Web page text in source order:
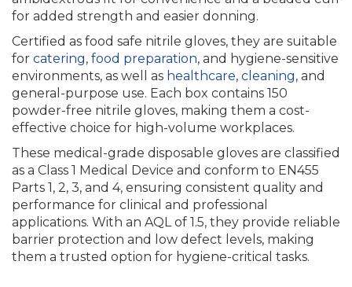
for added strength and easier donning.
Certified as food safe nitrile gloves, they are suitable
for catering, food preparation, and hygiene-sensitive
environments, as well as healthcare, cleaning, and
general-purpose use. Each box contains 150
powder-free nitrile gloves, making them a cost-
effective choice for high-volume workplaces.
These medical-grade disposable gloves are classified
as a Class 1 Medical Device and conform to EN455
Parts 1, 2, 3, and 4, ensuring consistent quality and
performance for clinical and professional
applications. With an AQL of 1.5, they provide reliable
barrier protection and low defect levels, making
them a trusted option for hygiene-critical tasks.